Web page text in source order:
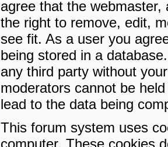
agree that the
the right to remove, edit,
see fit. As a user you
being stored in a
any third party without
moderators cannot be
lead to the data being
This forum system uses
computer. These cookies